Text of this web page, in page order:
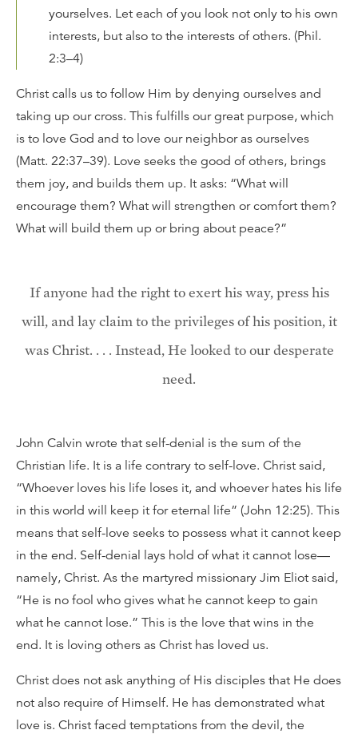
yourselves. Let each of you look not only to his own
interests, but also to the interests of others. (Phil.
2:3–4)
Christ calls us to follow Him by denying ourselves and
taking up our cross. This fulfills our great purpose, which
is to love God and to love our neighbor as ourselves
(Matt. 22:37–39). Love seeks the good of others, brings
them joy, and builds them up. It asks: “What will
encourage them? What will strengthen or comfort them?
What will build them up or bring about peace?”
If anyone had the right to exert his way, press his
will, and lay claim to the privileges of his position, it
was Christ. . . . Instead, He looked to our desperate
need.
John Calvin wrote that self-denial is the sum of the
Christian life. It is a life contrary to self-love. Christ said,
“Whoever loves his life loses it, and whoever hates his life
in this world will keep it for eternal life” (John 12:25). This
means that self-love seeks to possess what it cannot keep
in the end. Self-denial lays hold of what it cannot lose—
namely, Christ. As the martyred missionary Jim Eliot said,
“He is no fool who gives what he cannot keep to gain
what he cannot lose.” This is the love that wins in the
end. It is loving others as Christ has loved us.
Christ does not ask anything of His disciples that He does
not also require of Himself. He has demonstrated what
love is. Christ faced temptations from the devil, the